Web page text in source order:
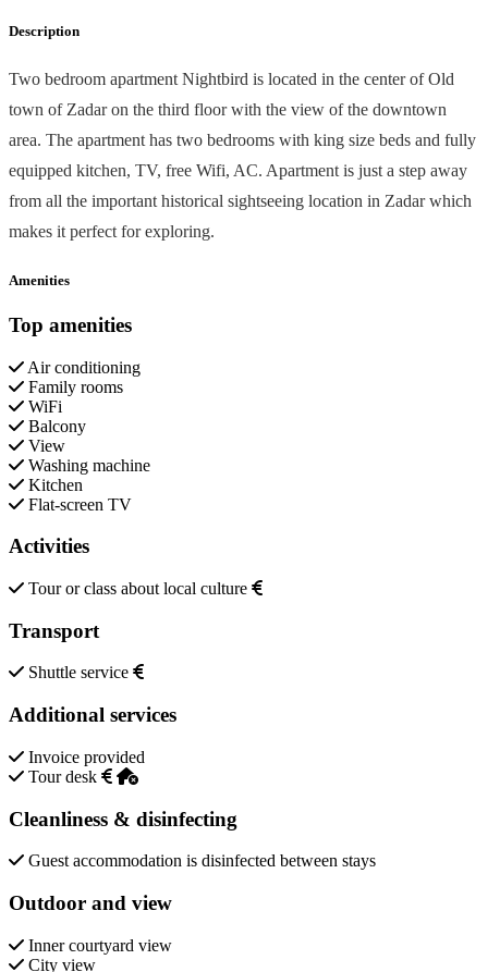
Description
Two bedroom apartment Nightbird is located in the center of Old
town of Zadar on the third floor with the view of the downtown
area. The apartment has two bedrooms with king size beds and fully
equipped kitchen, TV, free Wifi, AC. Apartment is just a step away
from all the important historical sightseeing location in Zadar which
makes it perfect for exploring.
Amenities
Top amenities
Air conditioning
Family rooms
WiFi
Balcony
View
Washing machine
Kitchen
Flat-screen TV
Activities
Tour or class about local culture
Transport
Shuttle service
Additional services
Invoice provided
Tour desk
Cleanliness & disinfecting
Guest accommodation is disinfected between stays
Outdoor and view
Inner courtyard view
City view